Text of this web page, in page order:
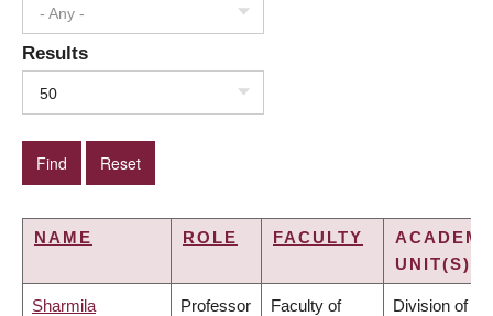
- Any -
Results
50
NAME ROLE FACULTY
UNIT(S)
Sharmila Professor Faculty of Division of